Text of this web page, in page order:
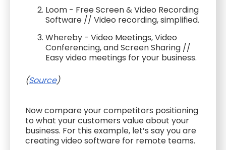
Loom - Free Screen & Video Recording
Software // Video recording, simplified.
Whereby - Video Meetings, Video
Conferencing, and Screen Sharing //
Easy video meetings for your business.
(Source)
Now compare your competitors positioning
to what your customers value about your
business. For this example, let’s say you are
creating video software for remote teams.